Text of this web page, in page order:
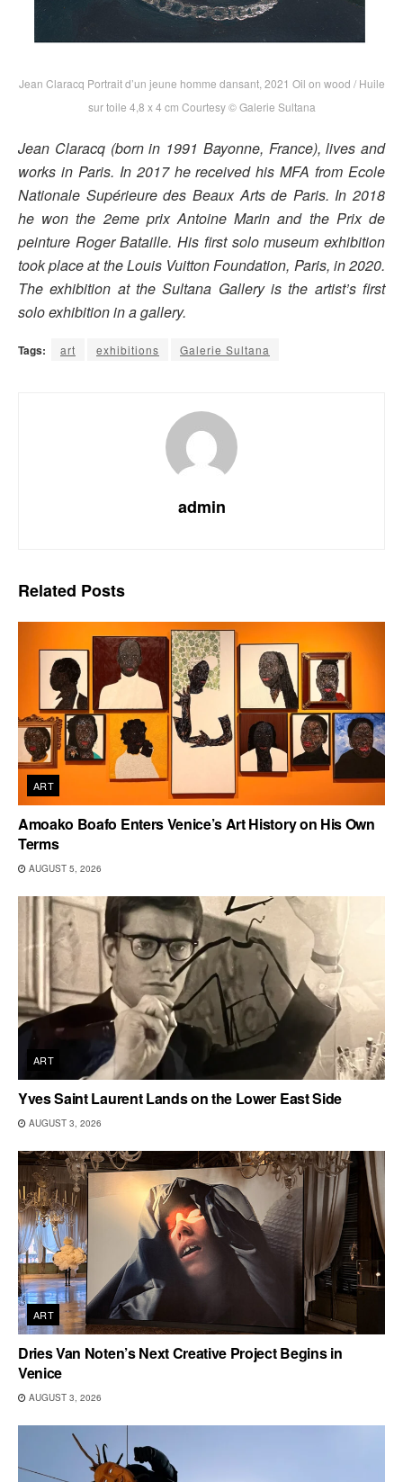
Jean Claracq Portrait d’un jeune homme dansant, 2021 Oil on wood / Huile
sur toile 4,8 x 4 cm Courtesy © Galerie Sultana
Jean Claracq (born in 1991 Bayonne, France), lives and
works in Paris. In 2017 he received his MFA from Ecole
Nationale Supérieure des Beaux Arts de Paris. In 2018
he won the 2eme prix Antoine Marin and the Prix de
peinture Roger Bataille. His first solo museum exhibition
took place at the Louis Vuitton Foundation, Paris, in 2020.
The exhibition at the Sultana Gallery is the artist’s first
solo exhibition in a gallery.
Tags: art exhibitions Galerie Sultana
admin
Related Posts
ART
Amoako Boafo Enters Venice’s Art History on His Own
Terms
AUGUST 5, 2026
ART
Yves Saint Laurent Lands on the Lower East Side
AUGUST 3, 2026
ART
Dries Van Noten’s Next Creative Project Begins in
Venice
AUGUST 3, 2026